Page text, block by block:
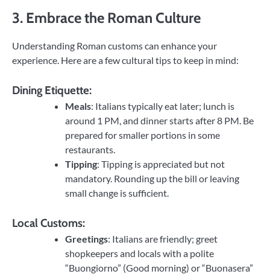
3. Embrace the Roman Culture
Understanding Roman customs can enhance your
experience. Here are a few cultural tips to keep in mind:
Dining Etiquette:
Meals: Italians typically eat later; lunch is
around 1 PM, and dinner starts after 8 PM. Be
prepared for smaller portions in some
restaurants.
Tipping: Tipping is appreciated but not
mandatory. Rounding up the bill or leaving
small change is sufficient.
Local Customs:
Greetings: Italians are friendly; greet
shopkeepers and locals with a polite
“Buongiorno” (Good morning) or “Buonasera”